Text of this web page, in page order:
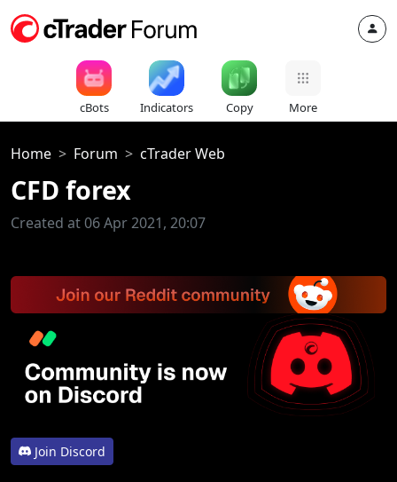
cBots Indicators Copy More
Home Forum cTrader Web
CFD forex
Created at 06 Apr 2021, 20:07
Join Discord